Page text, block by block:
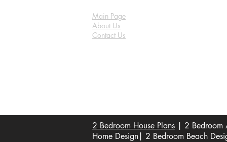
Main Page
About Us
Contact Us
2 Bedroom House Plans | 2 Bedroom
Home Design| 2 Bedroom Beach